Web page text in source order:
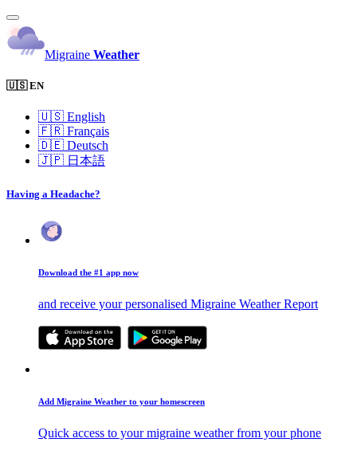
Migraine Weather
🇺🇸 EN
🇺🇸 English
🇫🇷 Français
🇩🇪 Deutsch
🇯🇵 日本語
Having a Headache?
Download the #1 app now
and receive your personalised Migraine Weather Report
Add Migraine Weather to your homescreen
Quick access to your migraine weather from your phone